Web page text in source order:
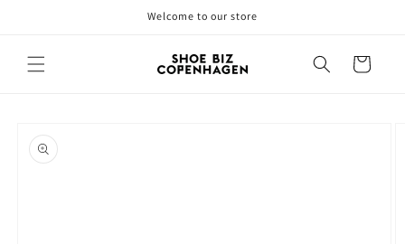
Welcome to our store
Cart
product
information